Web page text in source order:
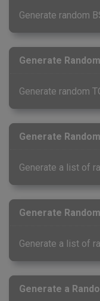
Generate random
Generate
Generate random
Generate
Generate a list of
Generate
Generate a list of
Generate a